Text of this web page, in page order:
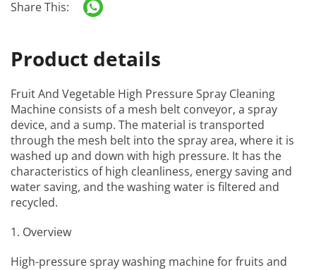
Share This:
Product details
Fruit And Vegetable High Pressure Spray Cleaning
Machine consists of a mesh belt conveyor, a spray
device, and a sump. The material is transported
through the mesh belt into the spray area, where it is
washed up and down with high pressure. It has the
characteristics of high cleanliness, energy saving and
water saving, and the washing water is filtered and
recycled.
1. Overview
High-pressure spray washing machine for fruits and